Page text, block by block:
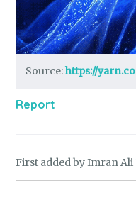
Source:https://yarn.community/
Report
First added by Imran Ali